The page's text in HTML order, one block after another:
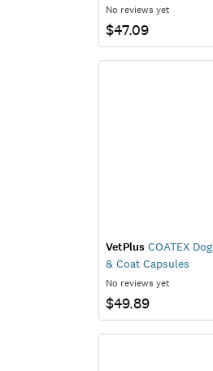
No reviews yet
$47.09
VetPlus COATEX
& Coat Capsules
No reviews yet
$49.89